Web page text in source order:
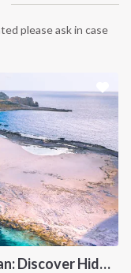
please ask in case
Sailing the Cyclades by Catamaran: Discover Hidden Gems from Paros, Greece